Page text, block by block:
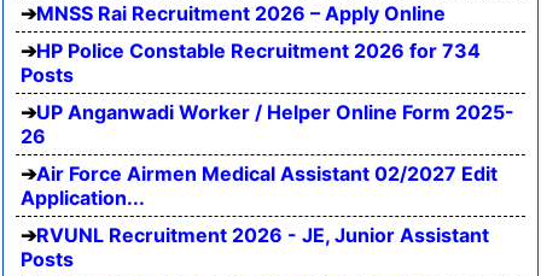
MNSS Rai Recruitment 2026 – Apply Online
HP Police Constable Recruitment 2026 for 734
Posts
UP Anganwadi Worker / Helper Online Form 2025-
26
Air Force Airmen Medical Assistant 02/2027 Edit
Application...
RVUNL Recruitment 2026 - JE, Junior Assistant
Posts